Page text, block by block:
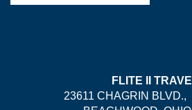
FLITE II
23611 CHAGRIN